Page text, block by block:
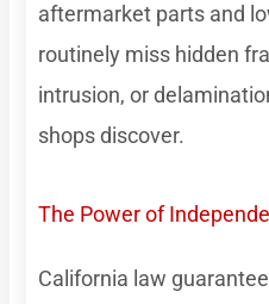
aftermarket parts and
routinely miss hidden
intrusion, or
shops discover.
The Power of
California law